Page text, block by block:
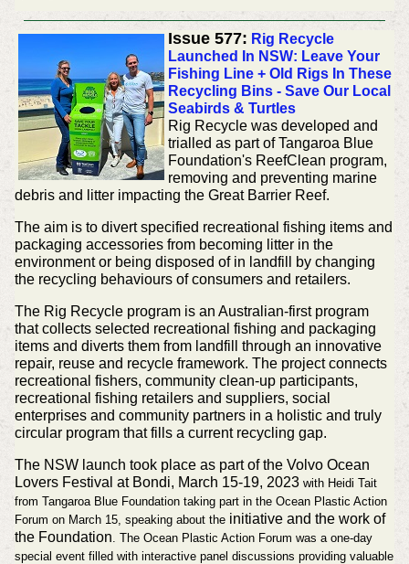
Issue 577: Rig Recycle
Launched In NSW: Leave Your
Fishing Line + Old Rigs In These
Recycling Bins - Save Our Local
Seabirds & Turtles
Rig Recycle was developed and
trialled as part of Tangaroa Blue
Foundation's ReefClean program,
removing and preventing marine
debris and litter impacting the Great Barrier Reef.
The aim is to divert specified recreational fishing items and
packaging accessories from becoming litter in the
environment or being disposed of in landfill by changing
the recycling behaviours of consumers and retailers.
The Rig Recycle program is an Australian-first program
that collects selected recreational fishing and packaging
items and diverts them from landfill through an innovative
repair, reuse and recycle framework. The project connects
recreational fishers, community clean-up participants,
recreational fishing retailers and suppliers, social
enterprises and community partners in a holistic and truly
circular program that fills a current recycling gap.
The NSW launch took place as part of the Volvo Ocean
Lovers Festival at Bondi, March 15-19, 2023 with Heidi Tait
from Tangaroa Blue Foundation taking part in theOcean Plastic Action
Forum on March 15, speaking about the initiative and the work of
the Foundation . The Ocean Plastic Action Forum was a one-day
special event filled with interactive panel discussions providing valuable